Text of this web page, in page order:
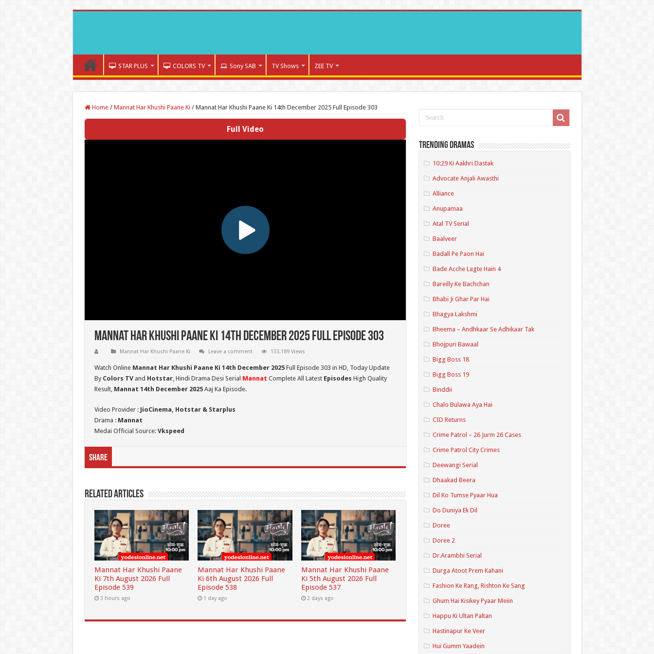
STAR PLUS COLORS TV Sony SAB TV Shows ZEE TV
Home / Mannat Har Khushi Paane Ki / Mannat Har Khushi Paane Ki 14th December 2025 Full Episode 303
Full Video
Mannat Har Khushi Paane Ki 14th December 2025 Full Episode 303
Mannat Har Khushi Paane Ki Leave a comment 133,189 Views
Watch Online Mannat Har Khushi Paane Ki 14th December 2025Full Episode 303 in HD, Today Update
By Colors TVand Hotstar, Hindi Drama Desi Serial Mannat Complete All Latest Episodes High Quality
Result, Mannat 14th December 2025Aaj Ka Episode.
Video Provider : JioCinema, Hotstar & Starplus
Drama : Mannat
Medai Official Source: Vkspeed
Share
Related Articles
Mannat Har Khushi Paane
Ki 7th August 2026 Full
Episode 539
3 hours ago
Mannat Har Khushi Paane
Ki 6th August 2026 Full
Episode 538
1 day ago
Mannat Har Khushi Paane
Ki 5th August 2026 Full
Episode 537
2 days ago
Trending Dramas
10:29 Ki Aakhri Dastak
Advocate Anjali Awasthi
Alliance
Anupamaa
Atal TV Serial
Baalveer
Badall Pe Paon Hai
Bade Acche Lagte Hain 4
Bareilly Ke Bachchan
Bhabi Ji Ghar Par Hai
Bhagya Lakshmi
Bheema – Andhkaar Se Adhikaar Tak
Bhojpuri Bawaal
Bigg Boss 18
Bigg Boss 19
Binddii
Chalo Bulawa Aya Hai
CID Returns
Crime Patrol – 26 Jurm 26 Cases
Crime Patrol City Crimes
Deewangi Serial
Dhaakad Beera
Dil Ko Tumse Pyaar Hua
Do Duniya Ek Dil
Doree
Doree 2
Dr.Arambhi Serial
Durga Atoot Prem Kahani
Fashion Ke Rang, Rishton Ke Sang
Ghum Hai Kisikey Pyaar Meiin
Happu Ki Ultan Paltan
Hastinapur Ke Veer
Hui Gumm Yaadein